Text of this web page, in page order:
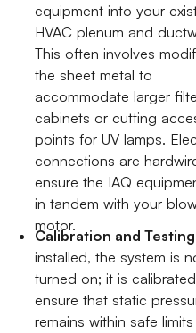
equipment into your
HVAC plenum and
This often involves
the sheet metal to
accommodate larger
cabinets or cutting
points for UV lamps.
connections are
ensure the IAQ
in tandem with your
motor.
Calibration and
installed, the system is
turned on; it is
ensure that static
remains within safe